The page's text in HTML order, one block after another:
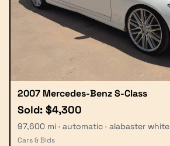
2007 Mercedes-Benz S-Class
Sold: $4,300
97,600 mi · automatic · alabaster white
Cars & Bids